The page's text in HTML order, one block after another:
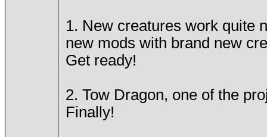
1. New creatures work quite
new mods with brand new
Get ready!
2. Tow Dragon, one of the
Finally!